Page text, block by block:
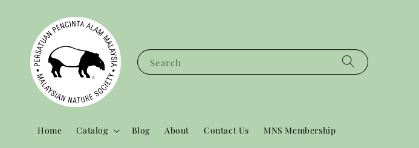
Search
Home Catalog Blog About Contact Us MNS Membership